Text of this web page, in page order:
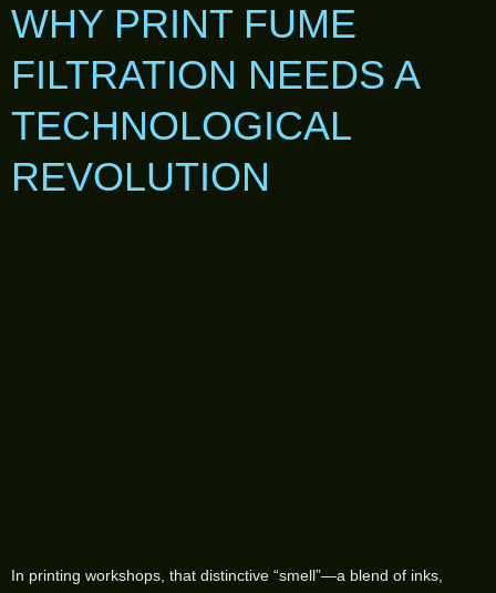
WHY PRINT FUME
FILTRATION NEEDS A
TECHNOLOGICAL
REVOLUTION
In printing workshops, that distinctive “smell”—a blend of inks,